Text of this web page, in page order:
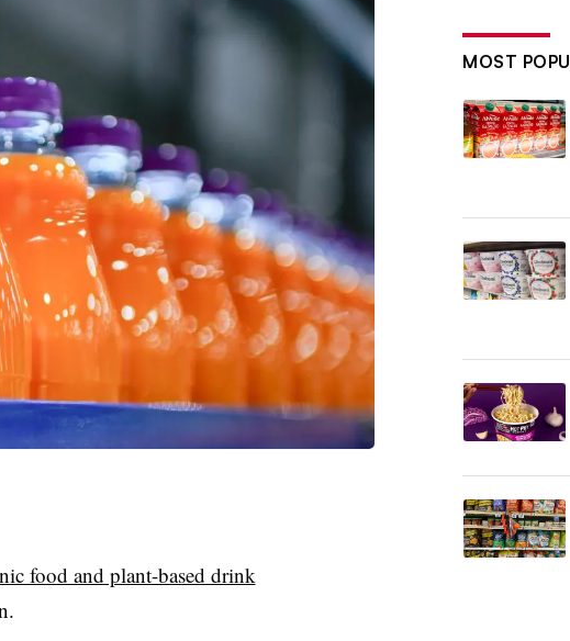
food and plant-based drink
MOST